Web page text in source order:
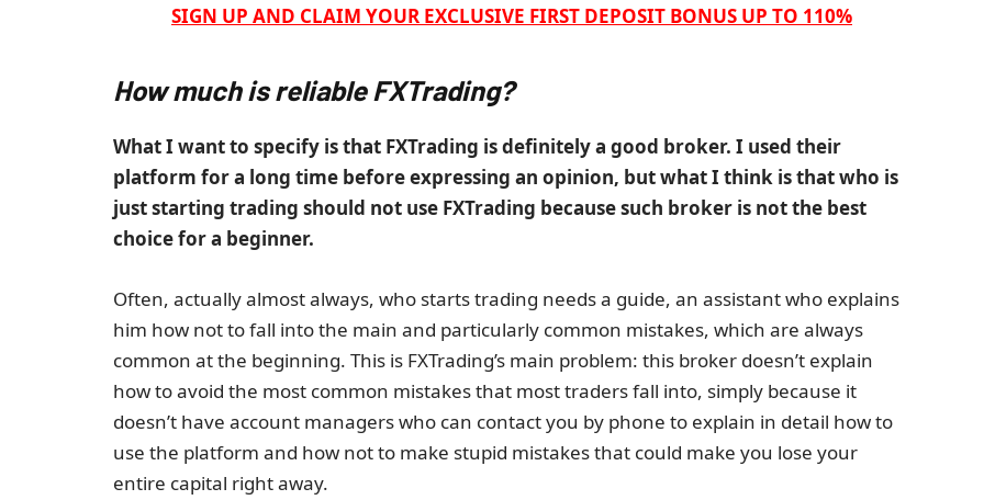
SIGN UP AND CLAIM YOUR EXCLUSIVE FIRST DEPOSIT BONUS UP TO 110%
How much is reliable FXTrading?
What I want to specify is that FXTrading is definitely a good broker. I used their
platform for a long time before expressing an opinion, but what I think is that who is
just starting trading should not use FXTrading because such broker is not the best
choice for a beginner.
Often, actually almost always, who starts trading needs a guide, an assistant who explains
him how not to fall into the main and particularly common mistakes, which are always
common at the beginning. This is FXTrading’s main problem: this broker doesn’t explain
how to avoid the most common mistakes that most traders fall into, simply because it
doesn’t have account managers who can contact you by phone to explain in detail how to
use the platform and how not to make stupid mistakes that could make you lose your
entire capital right away.